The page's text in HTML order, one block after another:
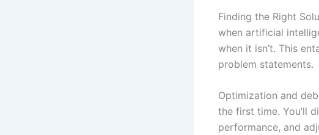
Finding the Right
when artificial
when it isn’t. This
problem statements.
Optimization and
the first time. You’ll
performance, and